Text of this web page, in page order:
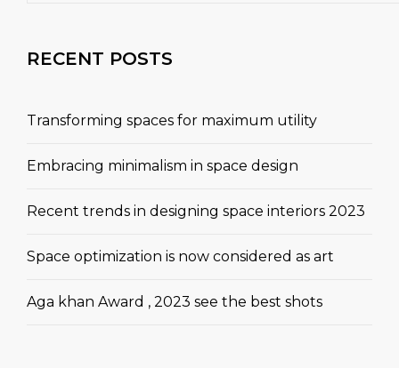
RECENT POSTS
Transforming spaces for maximum utility
Embracing minimalism in space design
Recent trends in designing space interiors 2023
Space optimization is now considered as art
Aga khan Award , 2023 see the best shots